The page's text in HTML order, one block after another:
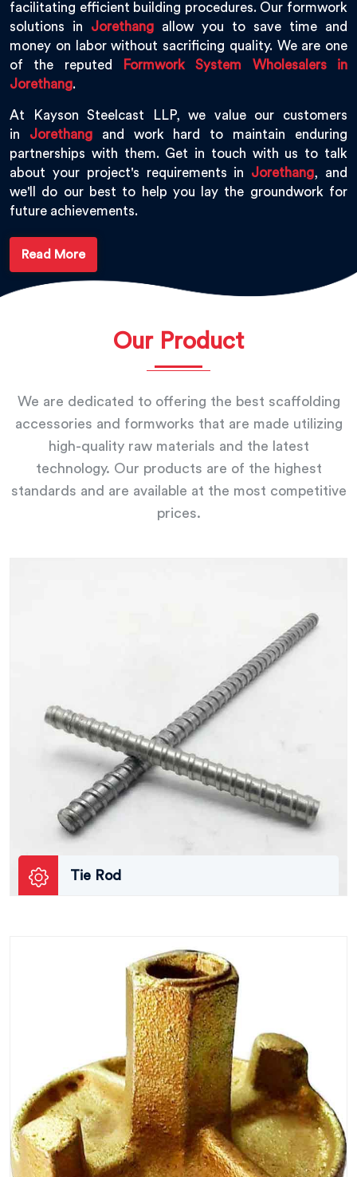
facilitating efficient building procedures. Our formwork
solutions in Jorethang allow you to save time and
money on labor without sacrificing quality. We are one
of the reputed
Formwork System Wholesalers in
Jorethang.
At Kayson Steelcast LLP, we value our customers
in Jorethangand work hard to maintain enduring
partnerships with them. Get in touch with us to talk
about your project's requirements in Jorethang, and
we'll do our best to help you lay the groundwork for
future achievements.
Read More
Our Product
We are dedicated to offering the best scaffolding
accessories and formworks that are made utilizing
high-quality raw materials and the latest
technology. Our products are of the highest
standards and are available at the most competitive
prices.
Tie Rod